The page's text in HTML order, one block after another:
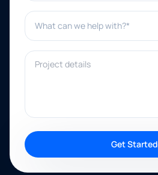
What can we help with?*
Project details
Get Started